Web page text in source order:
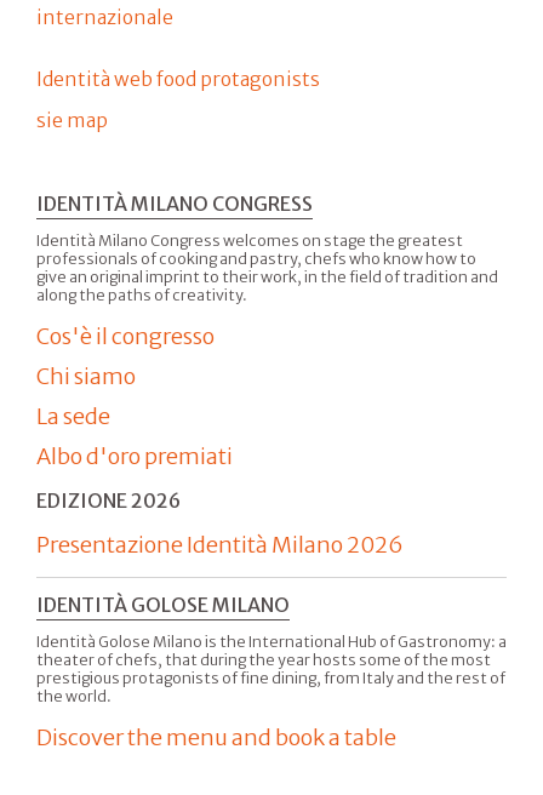
internazionale
Identità web food protagonists
sie map
IDENTITÀ MILANO CONGRESS
Identità Milano Congress welcomes on stage the greatest
professionals of cooking and pastry, chefs who know how to
give an original imprint to their work, in the field of tradition and
along the paths of creativity.
Cos'è il congresso
Chi siamo
La sede
Albo d'oro premiati
EDIZIONE 2026
Presentazione Identità Milano 2026
IDENTITÀ GOLOSE MILANO
Identità Golose Milano is the International Hub of Gastronomy: a
theater of chefs, that during the year hosts some of the most
prestigious protagonists of fine dining, from Italy and the rest of
the world.
Discover the menu and book a table